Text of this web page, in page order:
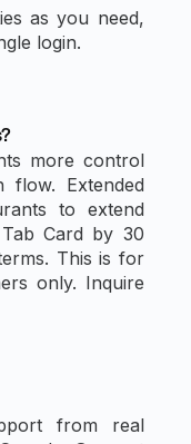
as you need,
login.
more control
flow. Extended
to extend
Card by 30
This is for
only. Inquire
from real